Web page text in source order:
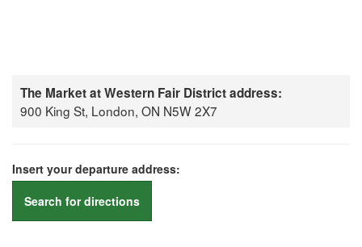
The Market at Western Fair District address:
900 King St, London, ON N5W 2X7
Insert your departure address:
Search for directions